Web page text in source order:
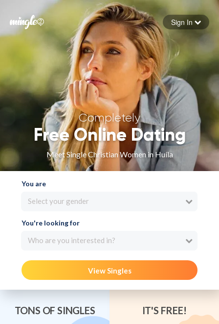
Forgot your password
Sign in
Sign In
Completely
Free Online Dating
Meet Single Christian Women in Huíla
You are
Select your gender
You're looking for
Who are you interested in?
View Singles
TONS OF SINGLES IT'S FREE!